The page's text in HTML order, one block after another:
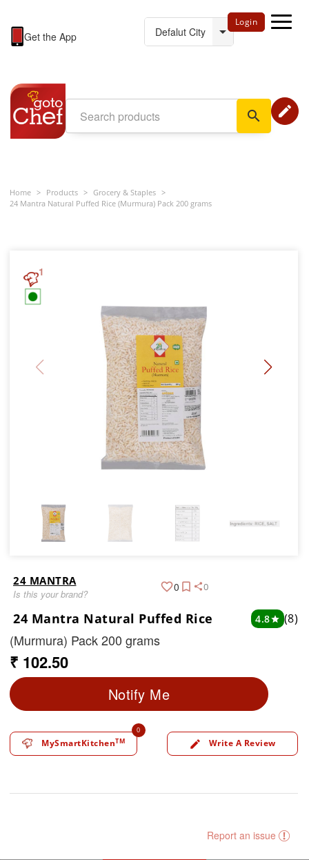
Get the App
Login
search edit
Home > Products > Grocery & Staples >
24 Mantra Natural Puffed Rice (Murmura) Pack 200 grams
1
24 MANTRA
Is this your brand?
0 0
24 Mantra Natural Puffed Rice 4.8star (8)
(Murmura) Pack 200 grams
₹ 102.50
Notify Me
MySmartKitchenTM
0
edit Write A Review
Report an issue